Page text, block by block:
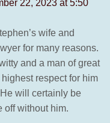
22, 2023 at 5:50
wife and
for many reasons.
and a man of great
respect for him
will certainly be
off without him.